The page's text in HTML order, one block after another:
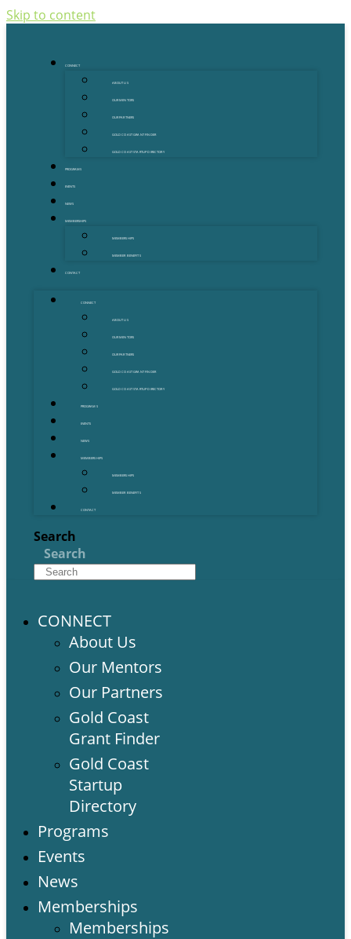
Skip to content
CONNECT
ABOUT US
OUR MENTORS
OUR PARTNERS
GOLD COAST GRANT FINDER
GOLD COAST STARTUP DIRECTORY
PROGRAMS
EVENTS
NEWS
MEMBERSHIPS
MEMBERSHIPS
MEMBER BENEFITS
CONTACT
CONNECT
ABOUT US
OUR MENTORS
OUR PARTNERS
GOLD COAST GRANT FINDER
GOLD COAST STARTUP DIRECTORY
PROGRAMS
EVENTS
NEWS
MEMBERSHIPS
MEMBERSHIPS
MEMBER BENEFITS
CONTACT
Search
Search
CONNECT
About Us
Our Mentors
Our Partners
Gold Coast
Grant Finder
Gold Coast
Startup
Directory
Programs
Events
News
Memberships
Memberships